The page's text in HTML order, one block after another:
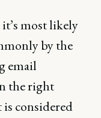
most likely
by the
email
the right
considered